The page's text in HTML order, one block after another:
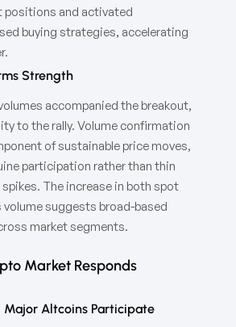
positions and activated
buying strategies, accelerating
Strength
accompanied the breakout,
to the rally. Volume confirmation
of sustainable price moves,
participation rather than thin
The increase in both spot
volume suggests broad-based
market segments.
Market Responds
Major Altcoins Participate